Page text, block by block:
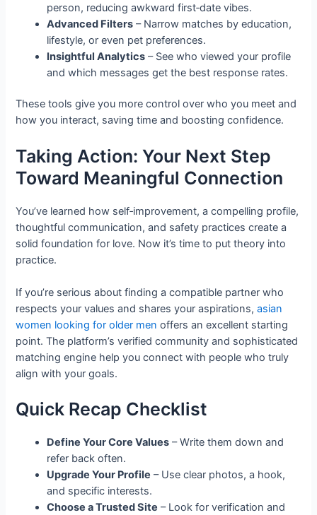
person, reducing awkward first‑date vibes.
Advanced Filters – Narrow matches by education,
lifestyle, or even pet preferences.
Insightful Analytics – See who viewed your profile
and which messages get the best response rates.
These tools give you more control over who you meet and
how you interact, saving time and boosting confidence.
Taking Action: Your Next Step
Toward Meaningful Connection
You’ve learned how self‑improvement, a compelling profile,
thoughtful communication, and safety practices create a
solid foundation for love. Now it’s time to put theory into
practice.
If you’re serious about finding a compatible partner who
respects your values and shares your aspirations,asian
women looking for older men offers an excellent starting
point. The platform’s verified community and sophisticated
matching engine help you connect with people who truly
align with your goals.
Quick Recap Checklist
Define Your Core Values – Write them down and
refer back often.
Upgrade Your Profile – Use clear photos, a hook,
and specific interests.
Choose a Trusted Site – Look for verification and